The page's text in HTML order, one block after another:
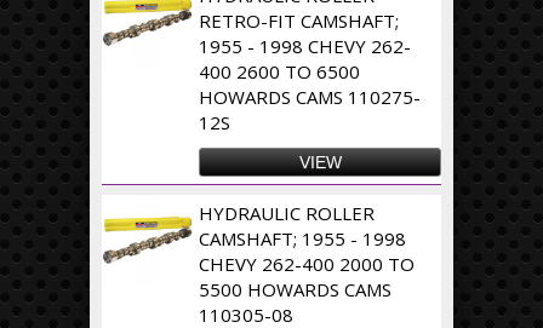
RETRO-FIT CAMSHAFT;
1955 - 1998 CHEVY 262-
400 2600 TO 6500
HOWARDS CAMS 110275-
12S
VIEW
HYDRAULIC ROLLER
CAMSHAFT; 1955 - 1998
CHEVY 262-400 2000 TO
5500 HOWARDS CAMS
110305-08